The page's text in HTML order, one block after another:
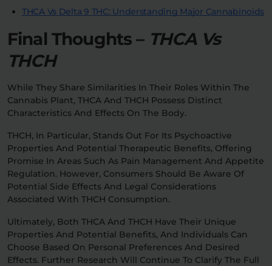
THCA Vs Delta 9 THC: Understanding Major Cannabinoids
Final Thoughts – THCA Vs
THCH
While They Share Similarities In Their Roles Within The
Cannabis Plant, THCA And THCH Possess Distinct
Characteristics And Effects On The Body.
THCH, In Particular, Stands Out For Its Psychoactive
Properties And Potential Therapeutic Benefits, Offering
Promise In Areas Such As Pain Management And Appetite
Regulation. However, Consumers Should Be Aware Of
Potential Side Effects And Legal Considerations
Associated With THCH Consumption.
Ultimately, Both THCA And THCH Have Their Unique
Properties And Potential Benefits, And Individuals Can
Choose Based On Personal Preferences And Desired
Effects. Further Research Will Continue To Clarify The Full